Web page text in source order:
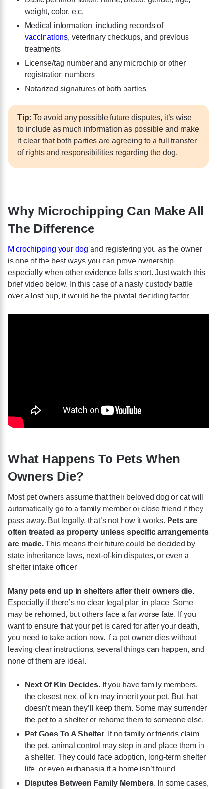
weight, color, etc.
Medical information, including records of
vaccinations, veterinary checkups, and previous
treatments
License/tag number and any microchip or other
registration numbers
Notarized signatures of both parties
Tip: To avoid any possible future disputes, it’s wise
to include as much information as possible and make
it clear that both parties are agreeing to a full transfer
of rights and responsibilities regarding the dog.
Why Microchipping Can Make All
The Difference
Microchipping your dog and registering you as the owner
is one of the best ways you can prove ownership,
especially when other evidence falls short. Just watch this
brief video below. In this case of a nasty custody battle
over a lost pup, it would be the pivotal deciding factor.
What Happens To Pets When
Owners Die?
Most pet owners assume that their beloved dog or cat will
automatically go to a family member or close friend if they
pass away. But legally, that’s not how it works. Pets are
often treated as property unless specific arrangements
are made. This means their future could be decided by
state inheritance laws, next-of-kin disputes, or even a
shelter intake officer.
Many pets end up in shelters after their owners die.
Especially if there’s no clear legal plan in place. Some
may be rehomed, but others face a far worse fate. If you
want to ensure that your pet is cared for after your death,
you need to take action now. If a pet owner dies without
leaving clear instructions, several things can happen, and
none of them are ideal.
Next Of Kin Decides. If you have family members,
the closest next of kin may inherit your pet. But that
doesn’t mean they’ll keep them. Some may surrender
the pet to a shelter or rehome them to someone else.
Pet Goes To A Shelter. If no family or friends claim
the pet, animal control may step in and place them in
a shelter. They could face adoption, long-term shelter
life, or even euthanasia if a home isn’t found.
Disputes Between Family Members. In some cases,